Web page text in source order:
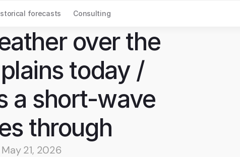
forecasts Consulting
over the
today /
a short-wave
through
May 21, 2026